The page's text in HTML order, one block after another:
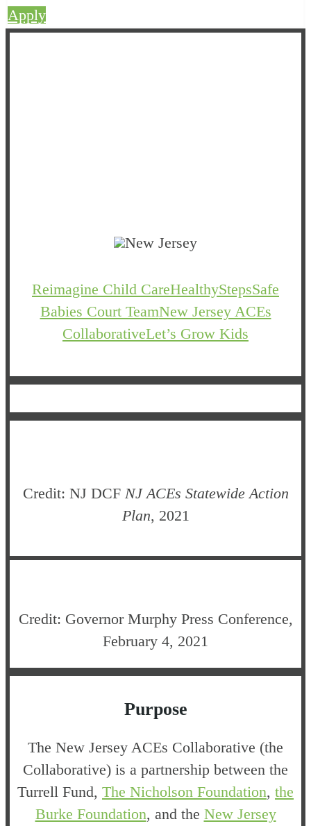
Apply
New Jersey
Reimagine Child CareHealthyStepsSafe
Babies Court TeamNew Jersey ACEs
CollaborativeLet’s Grow Kids
Credit: NJ DCF NJ ACEs Statewide Action
Plan, 2021
Credit: Governor Murphy Press Conference,
February 4, 2021
Purpose
The New Jersey ACEs Collaborative (the
Collaborative) is a partnership between the
Turrell Fund, The Nicholson Foundation, the
Burke Foundation, and the New Jersey